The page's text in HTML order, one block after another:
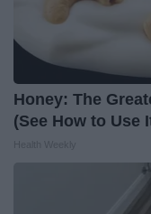
Honey: The
(See How to Use